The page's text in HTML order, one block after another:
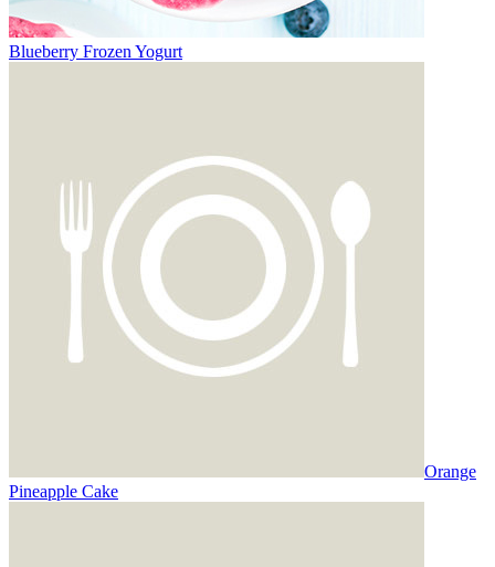
Blueberry Frozen Yogurt
Orange
Pineapple Cake